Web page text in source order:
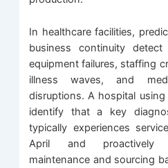
In healthcare facilities,
business continuity
equipment failures, staffing
illness waves, and
disruptions. A hospital
identify that a key
typically experiences
April and proactively
maintenance and sourcing